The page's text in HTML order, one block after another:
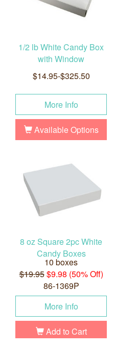
1/2 lb White Candy Box
with Window
$14.95-$325.50
More Info
Available Options
8 oz Square 2pc White
Candy Boxes
10 boxes
$19.95$9.98 (50% Off)
86-1369P
More Info
Add to Cart